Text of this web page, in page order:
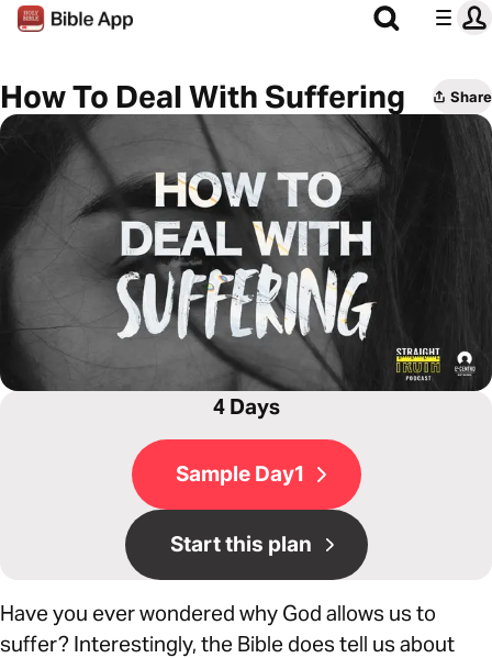
How To Deal With Suffering Share
4 Days
Sample Day1
Start this plan
Have you ever wondered why God allows us to
suffer? Interestingly, the Bible does tell us about